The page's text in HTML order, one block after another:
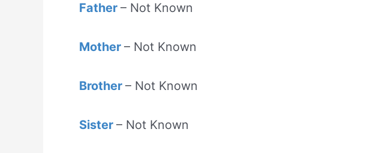
Father – Not Known
Mother – Not Known
Brother – Not Known
Sister – Not Known